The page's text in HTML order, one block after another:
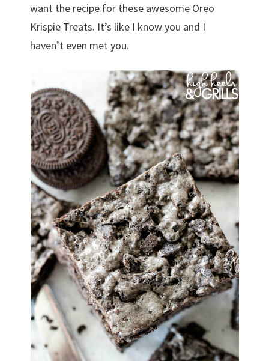
want the recipe for these awesome Oreo
Krispie Treats. It’s like I know you and I
haven’t even met you.